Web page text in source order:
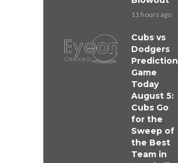
11 hours ago
Cubs vs
Dodgers
Prediction
Game
Today
August 5:
Cubs Go
for the
Sweep of
the Best
Team in